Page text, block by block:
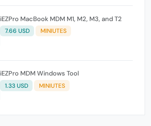
iEZPro MacBook MDM M1, M2, M3, and T2
7.66 USD MINIUTES
iEZPro MDM Windows Tool
1.33 USD MINIUTES